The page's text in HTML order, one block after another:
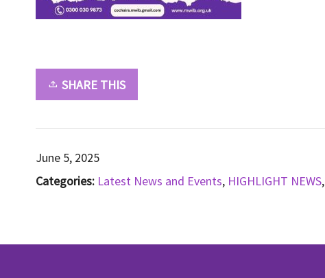
SHARE THIS
June 5, 2025
Categories: Latest News and Events, HIGHLIGHT NEWS,